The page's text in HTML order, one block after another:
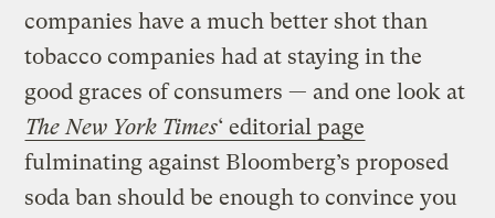
companies have a much better shot than
tobacco companies had at staying in the
good graces of consumers — and one look at
The New York Times‘ editorial page
fulminating against Bloomberg’s proposed
soda ban should be enough to convince you